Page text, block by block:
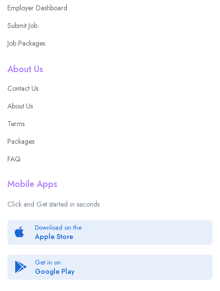
Employer Dashboard
Submit Job
Job Packages
About Us
Contact Us
About Us
Terms
Packages
FAQ
Mobile Apps
Click and Get started in seconds
Download on the
Apple Store
Get in on
Google Play